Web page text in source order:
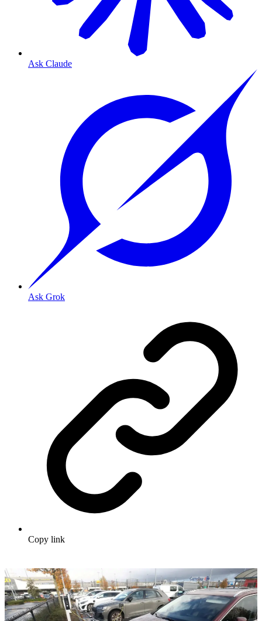
Ask Claude
Ask Grok
Copy link